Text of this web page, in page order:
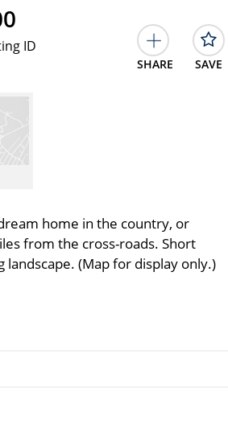
ID
SHARE SAVE
home in the country, or
from the cross-roads. Short
(Map for display only.)